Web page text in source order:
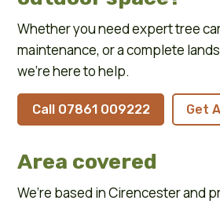
Whether you need expert tree
maintenance, or a complete
we’re here to help.
Call 07861 009222 Get
Area covered
We’re based inCirencesterand